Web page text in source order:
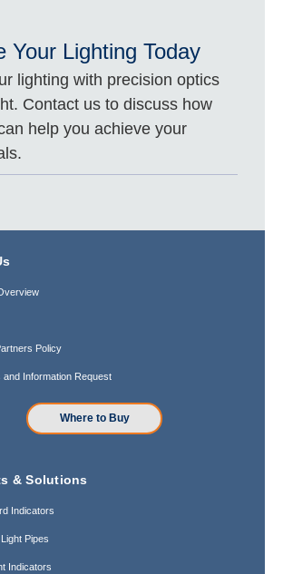
Your Lighting Today
lighting with precision optics
Contact us to discuss how
help you achieve your
Policy
and Information Request
Where to Buy
& Solutions
Indicators
Pipes
Indicators